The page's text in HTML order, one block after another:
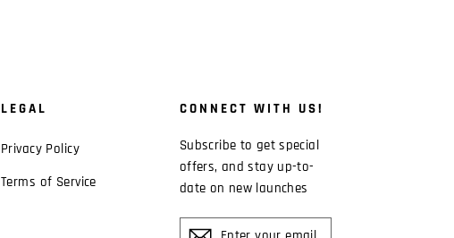
LEGAL
Privacy Policy
Terms of Service
CONNECT WITH US!
Subscribe to get special
offers, and stay up-to-
date on new launches